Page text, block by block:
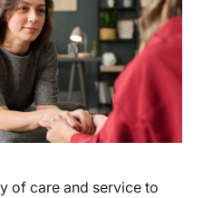
of care and service to